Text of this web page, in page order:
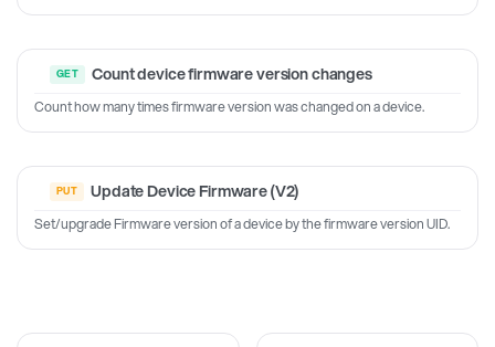
Count device firmware version changes
Count how many times firmware version was changed on a device.
Update Device Firmware (V2)
Set/upgrade Firmware version of a device by the firmware version UID.